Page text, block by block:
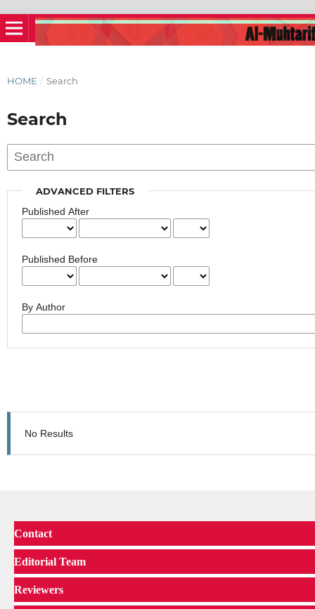
HOME / Search
Search
ADVANCED FILTERS
Published After
Published Before
By Author
No Results
Contact
Editorial Team
Reviewers